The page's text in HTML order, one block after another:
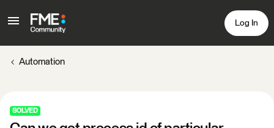
Log In
Automation
SOLVED